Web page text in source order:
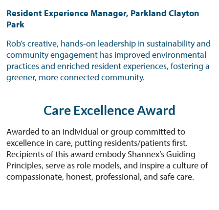
Resident Experience Manager, Parkland Clayton
Park
Rob’s creative, hands-on leadership in sustainability and
community engagement has improved environmental
practices and enriched resident experiences, fostering a
greener, more connected community.
Care Excellence Award
Awarded to an individual or group committed to
excellence in care, putting residents/patients first.
Recipients of this award embody Shannex’s Guiding
Principles, serve as role models, and inspire a culture of
compassionate, honest, professional, and safe care.